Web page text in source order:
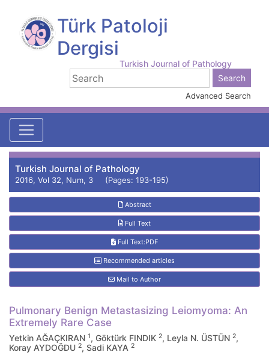
Türk Patoloji
Dergisi
Turkish Journal of Pathology
Advanced Search
Turkish Journal of Pathology
2016, Vol 32, Num, 3 (Pages: 193-195)
Abstract
Full Text
Full Text:PDF
Recommended articles
Mail to Author
Pulmonary Benign Metastasizing Leiomyoma: An
Extremely Rare Case
Yetkin AĞAÇKIRAN 1, Göktürk FINDIK 2, Leyla N. ÜSTÜN 2,
Koray AYDOĞDU 2, Sadi KAYA 2